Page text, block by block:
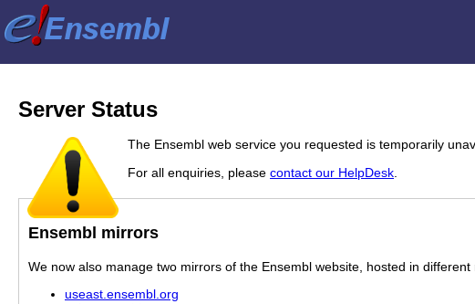
Server Status
The Ensembl web service you requested is temporarily
For all enquiries, please contact our HelpDesk
Ensembl mirrors
We now also manage two mirrors of the Ensembl website, hosted in
useast.ensembl.org